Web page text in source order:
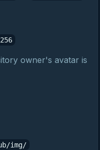
owner's avatar is
img/